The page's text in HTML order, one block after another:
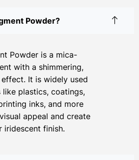
Powder?
Powder is a mica-
with a shimmering,
It is widely used
like plastics, coatings,
inks, and more
appeal and create
iridescent finish.